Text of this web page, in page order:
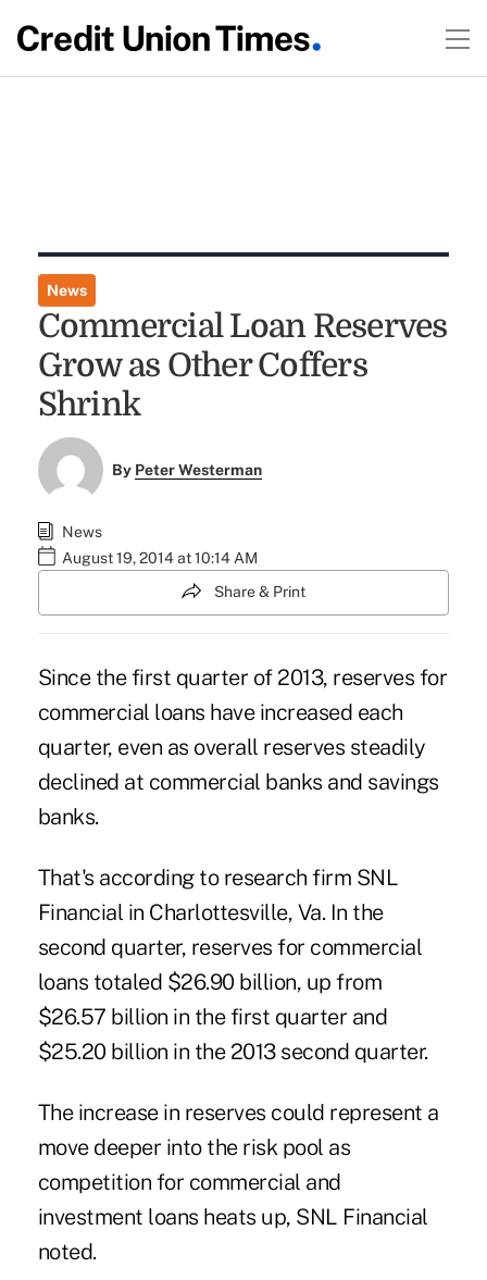
News
Commercial Loan Reserves
Grow as Other Coffers
Shrink
By Peter Westerman
News
August 19, 2014 at 10:14 AM
Share & Print
Since the first quarter of 2013, reserves for
commercial loans have increased each
quarter, even as overall reserves steadily
declined at commercial banks and savings
banks.
That's according to research firm SNL
Financial in Charlottesville, Va. In the
second quarter, reserves for commercial
loans totaled $26.90 billion, up from
$26.57 billion in the first quarter and
$25.20 billion in the 2013 second quarter.
The increase in reserves could represent a
move deeper into the risk pool as
competition for commercial and
investment loans heats up, SNL Financial
noted.